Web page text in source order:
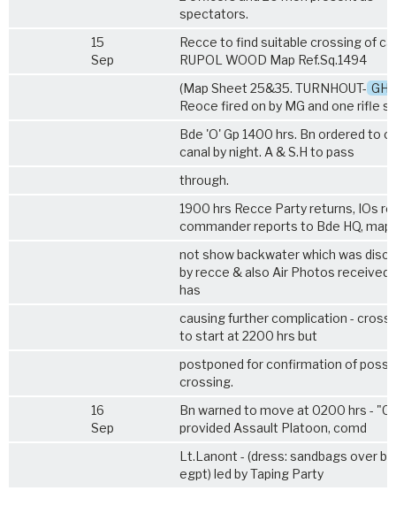
spectators.
15
Sep
Recce to find suitable crossing of
RUPOL WOOD Map Ref.Sq.1494
(Map Sheet 25&35. TURNHOUT-
Reoce fired on by MG and one rifle
Bde 'O' Gp 1400 hrs. Bn ordered to
canal by night. A & S.H to pass
through.
1900 hrs Recce Party returns, IOs
commander reports to Bde HQ,
not show backwater which was
by recce & also Air Photos received
has
causing further complication -
to start at 2200 hrs but
postponed for confirmation of
crossing.
16
Sep
Bn warned to move at 0200 hrs -
provided Assault Platoon, comd
Lt.Lanont - (dress: sandbags over
egpt) led by Taping Party